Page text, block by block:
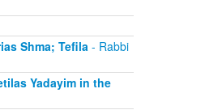
Shma; Tefila- Rabbi
Yadayim in the